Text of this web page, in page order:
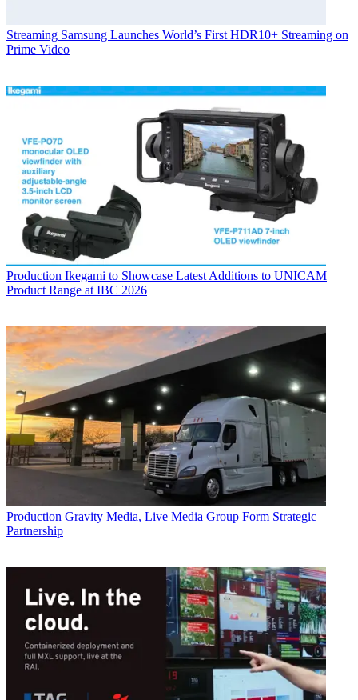
Streaming Samsung Launches World’s First HDR10+ Streaming on
Prime Video
Production Ikegami to Showcase Latest Additions to UNICAM
Product Range at IBC 2026
Production Gravity Media, Live Media Group Form Strategic
Partnership